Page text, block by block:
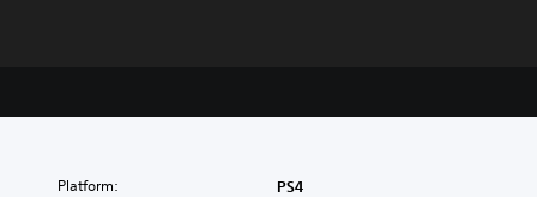
Platform: PS4